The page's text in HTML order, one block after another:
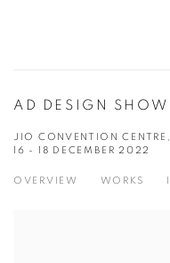
AD DESIGN
JIO CONVENTION
16 - 18 DECEMBER 2022
OVERVIEW WORKS